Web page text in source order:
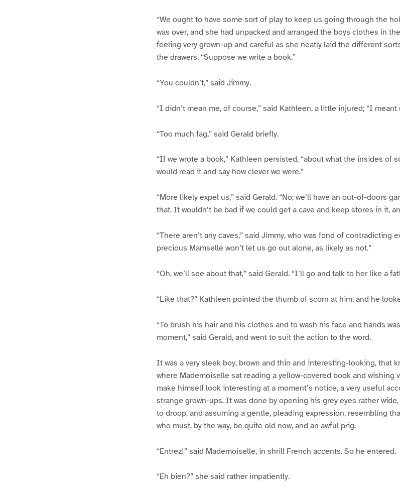
“We ought to have some sort of play to keep us going through the
was over, and she had unpacked and arranged the boys clothes in
feeling very grown-up and careful as she neatly laid the different
the drawers. “Suppose we write a book.”
“You couldn’t,” said Jimmy.
“I didn’t mean me, of course,” said Kathleen, a little injured; “I meant
“Too much fag,” said Gerald briefly.
“If we wrote a book,” Kathleen persisted, “about what the insides of
would read it and say how clever we were.”
“More likely expel us,” said Gerald. “No; we’ll have an out-of-doors
that. It wouldn’t be bad if we could get a cave and keep stores in it,
“There aren’t any caves,” said Jimmy, who was fond of contradicting
precious Mamselle won’t let us go out alone, as likely as not.”
“Oh, we’ll see about that,” said Gerald. “I’ll go and talk to her like a
“Like that?” Kathleen pointed the thumb of scorn at him, and he
“To brush his hair and his clothes and to wash his face and hands
moment,” said Gerald, and went to suit the action to the word.
It was a very sleek boy, brown and thin and interesting-looking, that
where Mademoiselle sat reading a yellow-covered book and wishing
make himself look interesting at a moment’s notice, a very useful
strange grown-ups. It was done by opening his grey eyes rather
to droop, and assuming a gentle, pleading expression, resembling
who must, by the way, be quite old now, and an awful prig.
“Entrez!” said Mademoiselle, in shrill French accents. So he entered.
“Eh bien?” she said rather impatiently.